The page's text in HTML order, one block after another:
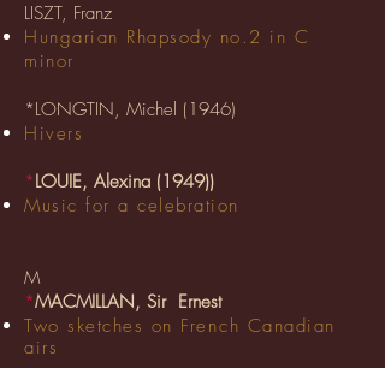
LISZT, Franz
Hungarian Rhapsody no.2 in C
minor
*LONGTIN, Michel (1946)
Hivers
*LOUIE, Alexina (1949))
Music for a celebration
M
*MACMILLAN, Sir Ernest
Two sketches on French Canadian
airs